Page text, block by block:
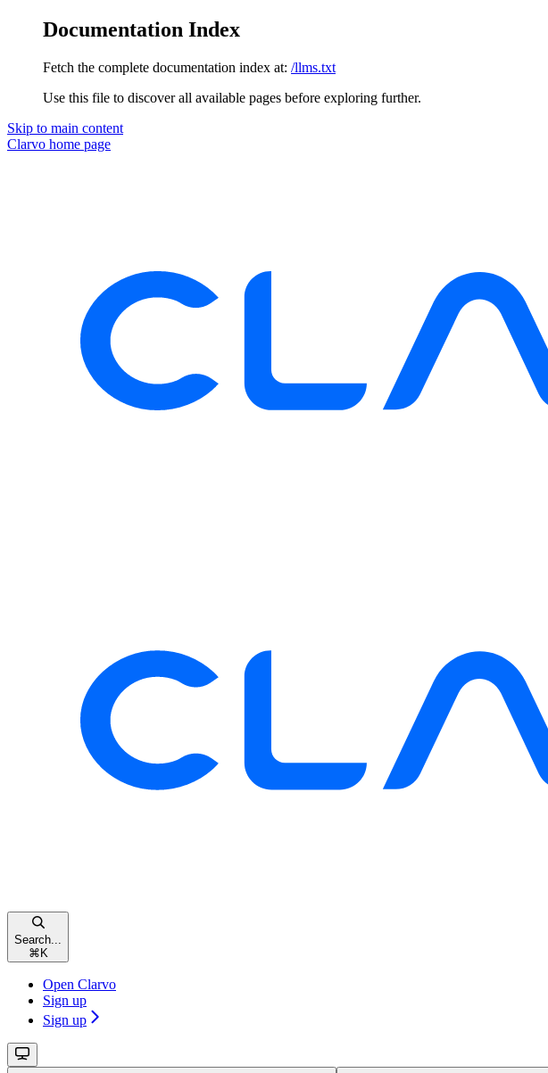
Documentation Index
Fetch the complete documentation index at: /llms.txt
Use this file to discover all available pages before exploring further.
Skip to main content
Clarvo home page
Search...
⌘ K
Open Clarvo
Sign up
Sign up